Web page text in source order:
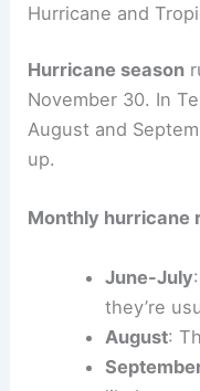
Hurricane and
Hurricane season
November 30. In
August and
up.
Monthly hurricane
June-July
they’re
August: